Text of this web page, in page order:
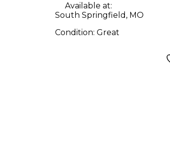
Available at:
South Springfield, MO
Condition: Great